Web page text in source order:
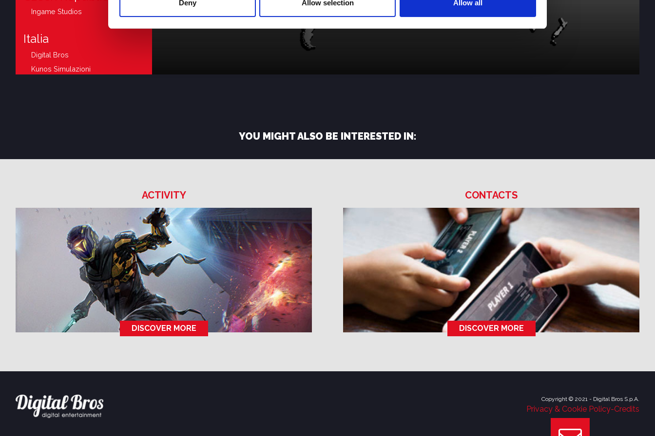
Deny Allow selection Allow all
Ingame Studios
Italia
Digital Bros
Kunos Simulazioni
DR Studios
YOU MIGHT ALSO BE INTERESTED IN:
ACTIVITY
DISCOVER MORE
CONTACTS
DISCOVER MORE
Copyright © 2021 - Digital Bros S.p.A.
Privacy & Cookie Policy-Credits